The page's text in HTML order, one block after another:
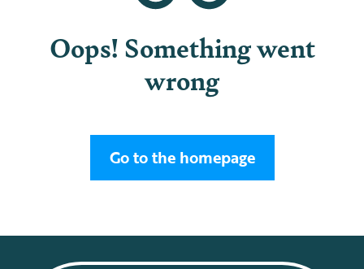
Oops! Something went
wrong
Go to the homepage